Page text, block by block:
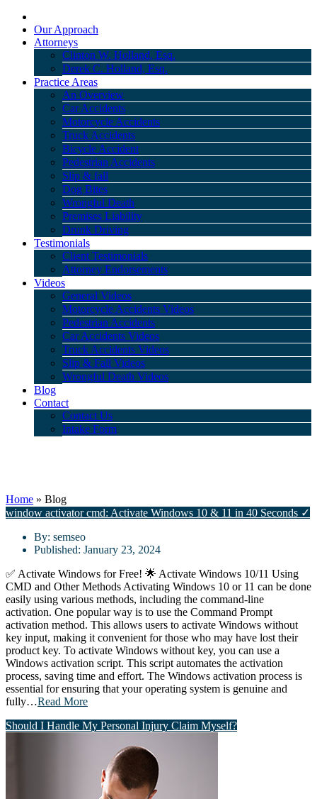
Our Approach
Attorneys
Clinton W. Holland, Esq.
Derek C. Holland, Esq.
Practice Areas
An Overview
Car Accidents
Motorcycle Accidents
Truck Accidents
Bicycle Accident
Pedestrian Accidents
Slip & fall
Dog Bites
Wrongful Death
Premises Liability
Drunk Driving
Testimonials
Client Testimonials
Attorney Endorsements
Videos
General Videos
Motorcycle Accidents Videos
Pedestrian Accidents
Car Accidents Videos
Truck Accidents Videos
Slip & Fall Videos
Wrongful Death Videos
Blog
Contact
Contact Us
Intake Form
Home » Blog
window activator cmd: Activate Windows 10 & 11 in 40 Seconds ✓
By: semseo
Published: January 23, 2024
✅ Activate Windows for Free! 🌟 Activate Windows 10/11 Using
CMD and Other Methods Activating Windows 10 or 11 can be done
easily using various methods, including the command-line
activation. One popular way is to use the Command Prompt
activation method. This allows users to activate Windows without
key input, making it convenient for those who may have lost their
product key. To activate Windows without key, you can use a
Windows activation script. This script automates the activation
process, saving time and effort. The Windows activation process is
essential for ensuring that your operating system is genuine and
fully…Read More
Should I Handle My Personal Injury Claim Myself?